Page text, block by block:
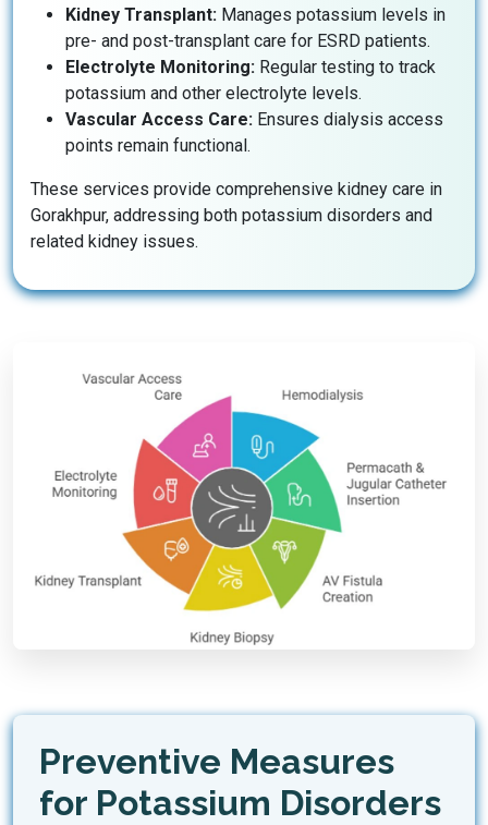
Kidney Transplant: Manages potassium levels in
pre- and post-transplant care for ESRD patients.
Electrolyte Monitoring: Regular testing to track
potassium and other electrolyte levels.
Vascular Access Care: Ensures dialysis access
points remain functional.
These services provide comprehensive kidney care in
Gorakhpur, addressing both potassium disorders and
related kidney issues.
Preventive Measures
for Potassium Disorders